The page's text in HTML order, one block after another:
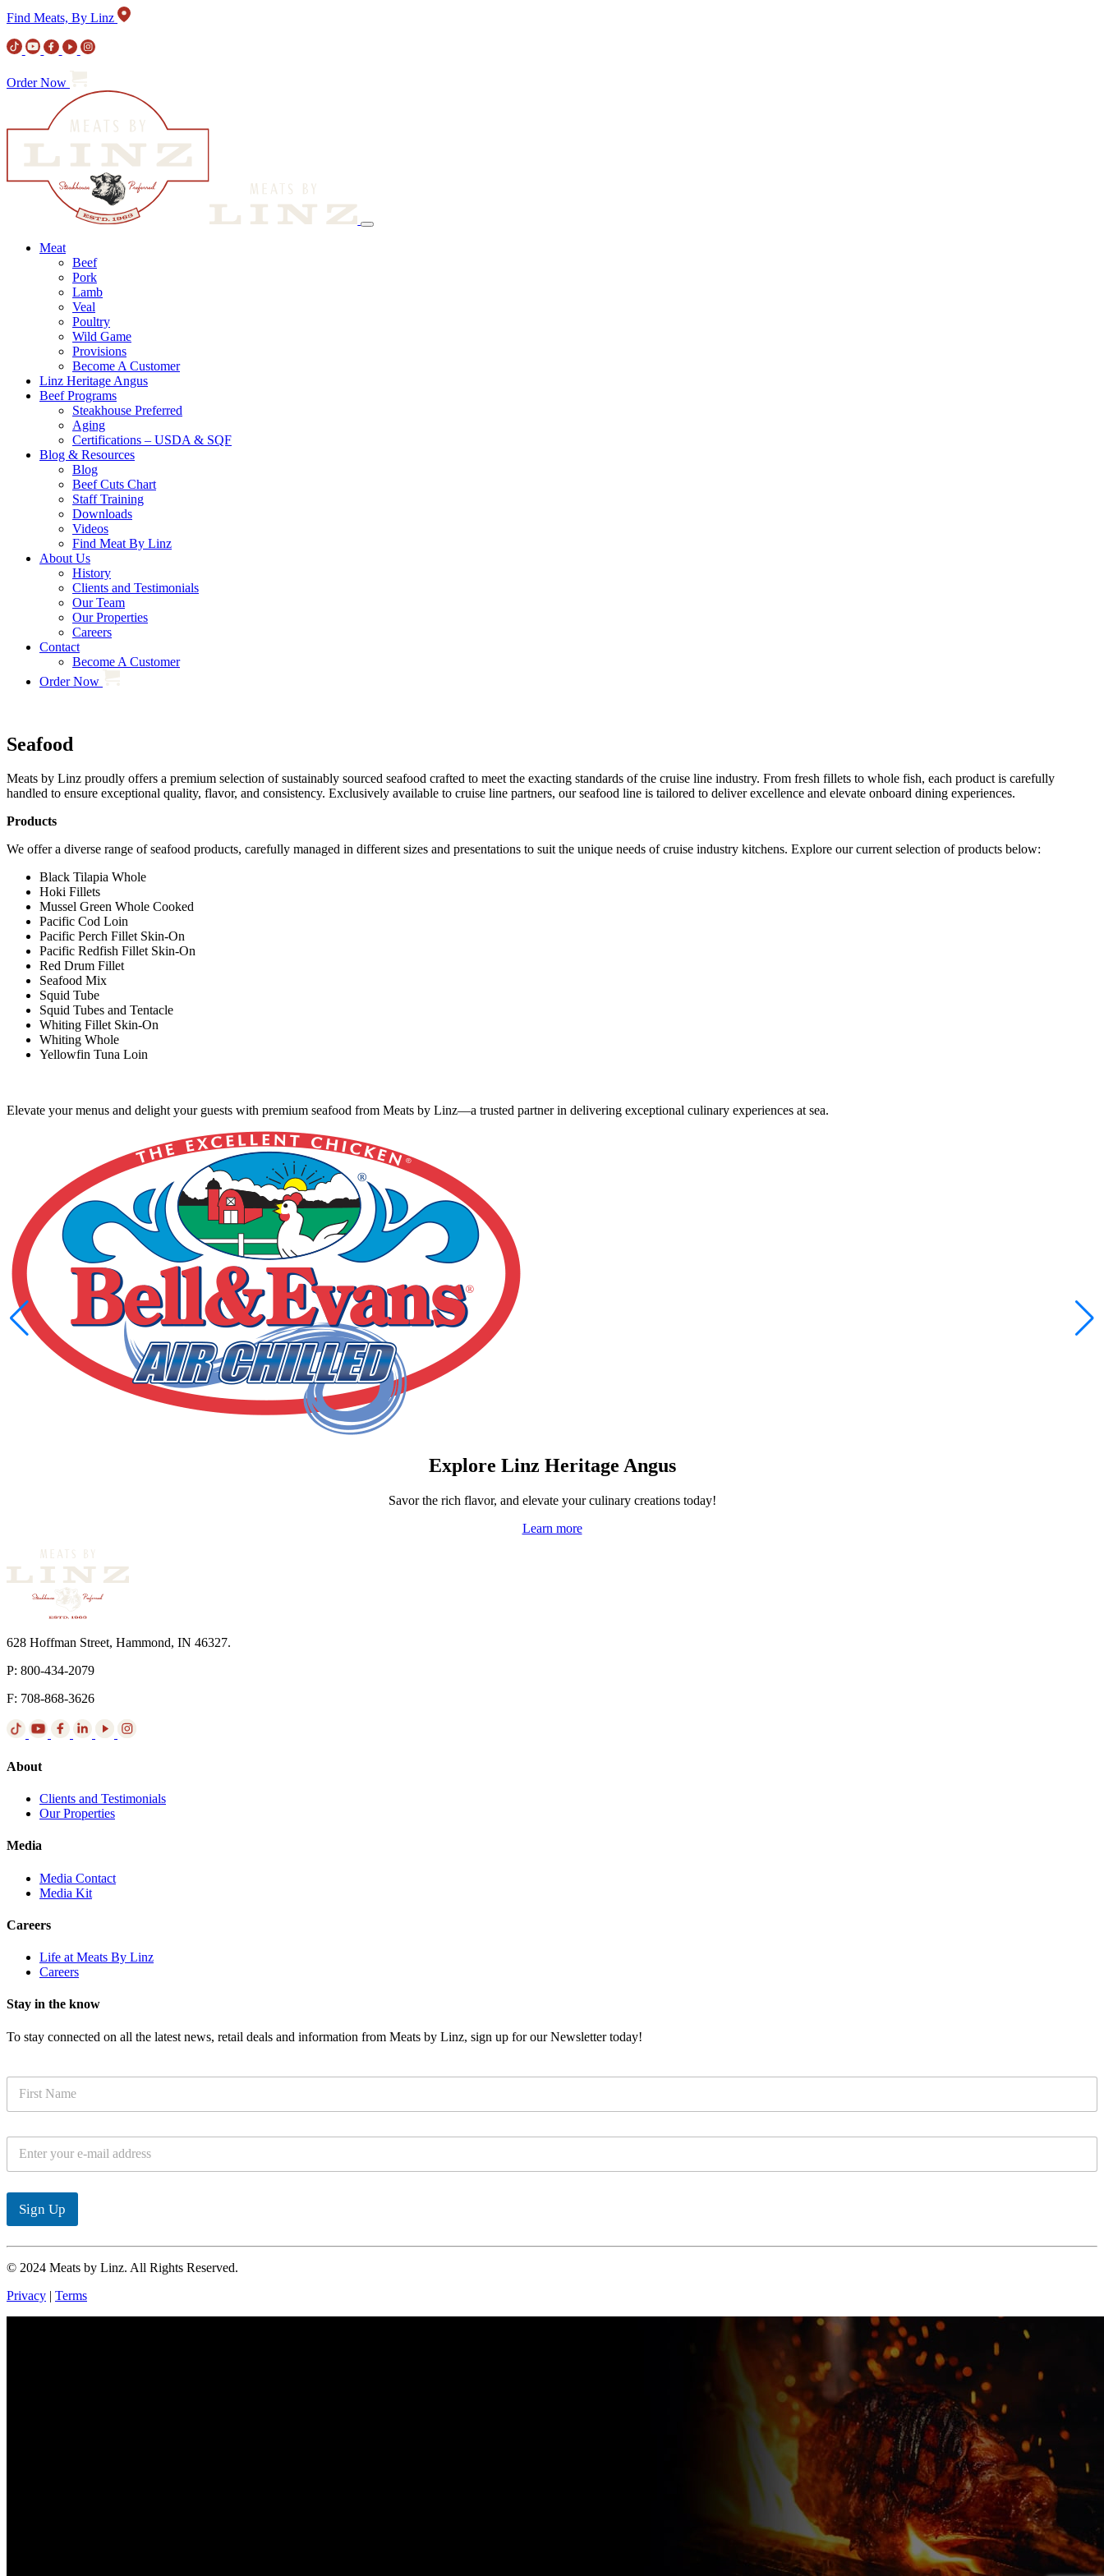
Find Meats, By Linz
Order Now
Meat
Beef
Pork
Lamb
Veal
Poultry
Wild Game
Provisions
Become A Customer
Linz Heritage Angus
Beef Programs
Steakhouse Preferred
Aging
Certifications – USDA & SQF
Blog & Resources
Blog
Beef Cuts Chart
Staff Training
Downloads
Videos
Find Meat By Linz
About Us
History
Clients and Testimonials
Our Team
Our Properties
Careers
Contact
Become A Customer
Order Now
Seafood
Meats by Linz proudly offers a premium selection of sustainably sourced seafood crafted to meet the exacting standards of the cruise line industry. From fresh fillets to whole fish, each product is carefully
handled to ensure exceptional quality, flavor, and consistency. Exclusively available to cruise line partners, our seafood line is tailored to deliver excellence and elevate onboard dining experiences.
Products
We offer a diverse range of seafood products, carefully managed in different sizes and presentations to suit the unique needs of cruise industry kitchens. Explore our current selection of products below:
Black Tilapia Whole
Hoki Fillets
Mussel Green Whole Cooked
Pacific Cod Loin
Pacific Perch Fillet Skin-On
Pacific Redfish Fillet Skin-On
Red Drum Fillet
Seafood Mix
Squid Tube
Squid Tubes and Tentacle
Whiting Fillet Skin-On
Whiting Whole
Yellowfin Tuna Loin
Elevate your menus and delight your guests with premium seafood from Meats by Linz—a trusted partner in delivering exceptional culinary experiences at sea.
Explore Linz Heritage Angus
Savor the rich flavor, and elevate your culinary creations today!
Learn more
628 Hoffman Street, Hammond, IN 46327.
P: 800-434-2079
F: 708-868-3626
About
Clients and Testimonials
Our Properties
Media
Media Contact
Media Kit
Careers
Life at Meats By Linz
Careers
Stay in the know
To stay connected on all the latest news, retail deals and information from Meats by Linz, sign up for our Newsletter today!
m
a
i
*
Sign Up
© 2024 Meats by Linz. All Rights Reserved.
Privacy | Terms